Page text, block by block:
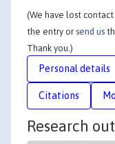
(We have lost
the entry or send us
Thank you.)
Personal details
Citations
Research